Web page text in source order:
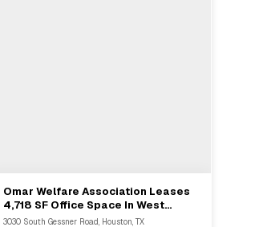
View Full Deal→
Omar Welfare Association Leases
4,718 SF Office Space In West
Houston
3030 South Gessner Road, Houston, TX